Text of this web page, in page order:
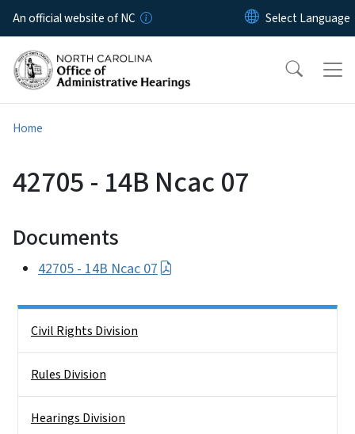
Skip to main content
An official website of NC
Home
42705 - 14B Ncac 07
Documents
42705 - 14B Ncac 07
Civil Rights Division
Rules Division
Hearings Division